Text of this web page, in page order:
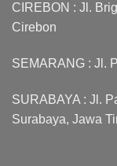
CIREBON : Jl.
Cirebon
SEMARANG : Jl.
SURABAYA : Jl.
Surabaya, Jawa